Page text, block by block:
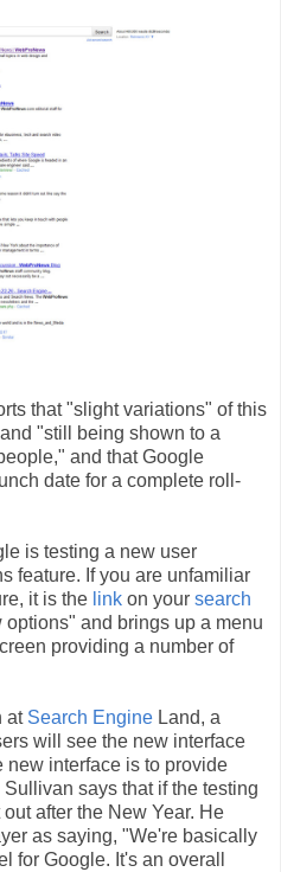
that "slight variations" of this
"still being shown to a
and that Google
date for a complete roll-
is testing a new user
feature. If you are unfamiliar
it is the link on your search
options" and brings up a menu
providing a number of
at Search Engine Land, a
will see the new interface
new interface is to provide
says that if the testing
after the New Year. He
as saying, "We're basically
for Google. It's an overall